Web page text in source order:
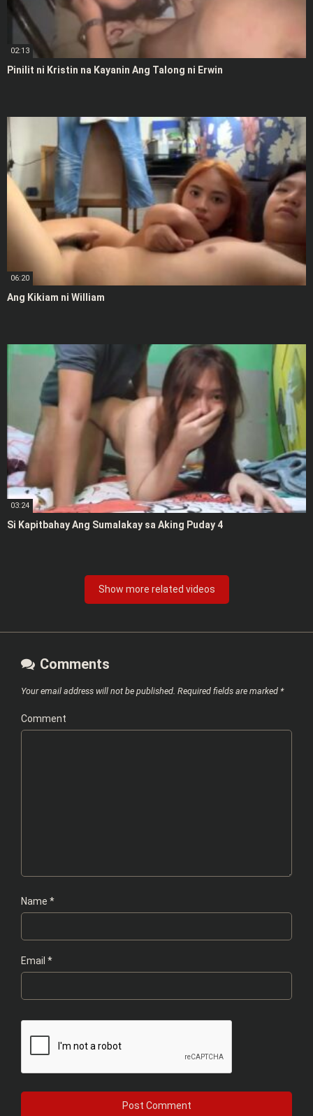
02:13
Pinilit ni Kristin na Kayanin Ang Talong ni Erwin
06:20
Ang Kikiam ni William
03:24
Si Kapitbahay Ang Sumalakay sa Aking Puday 4
Show more related videos
Comments
Your email address will not be published. Required fields are marked *
Comment
Name *
Email *